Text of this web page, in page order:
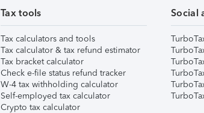
Tax tools
Tax calculators and tools
Tax calculator & tax refund estimator
Tax bracket calculator
Check e-file status refund tracker
W-4 tax withholding calculator
Self-employed tax calculator
Crypto tax calculator
Social